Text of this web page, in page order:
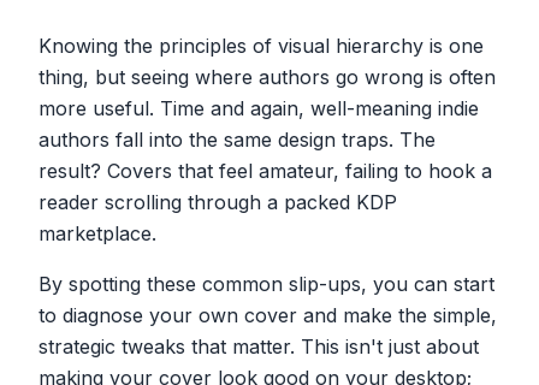
Knowing the principles of visual hierarchy is one
thing, but seeing where authors go wrong is often
more useful. Time and again, well-meaning indie
authors fall into the same design traps. The
result? Covers that feel amateur, failing to hook a
reader scrolling through a packed KDP
marketplace.
By spotting these common slip-ups, you can start
to diagnose your own cover and make the simple,
strategic tweaks that matter. This isn't just about
making your cover look good on your desktop;